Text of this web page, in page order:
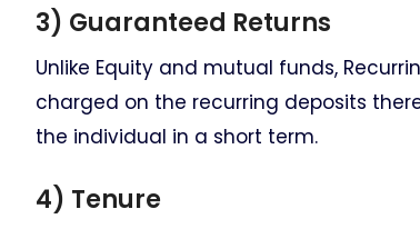
3) Guaranteed Returns
Unlike Equity and mutual funds,
charged on the recurring deposits
the individual in a short term.
4) Tenure